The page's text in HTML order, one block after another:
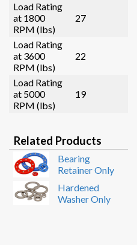
Load Rating
at 1800
RPM (lbs)
27
Load Rating
at 3600
RPM (lbs)
22
Load Rating
at 5000
RPM (lbs)
19
Related Products
Bearing
Retainer Only
Hardened
Washer Only